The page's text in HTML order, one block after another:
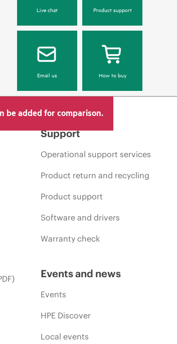
Live chat Product support
Email us How to buy
be added for comparison.
Support
Operational support services
Product return and recycling
Product support
Software and drivers
Warranty check
Events and news
Events
HPE Discover
Local events